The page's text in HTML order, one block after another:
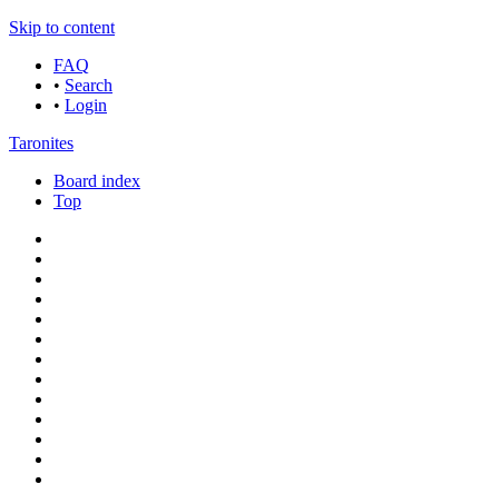
Skip to content
FAQ
• Search
• Login
Taronites
Board index
Top